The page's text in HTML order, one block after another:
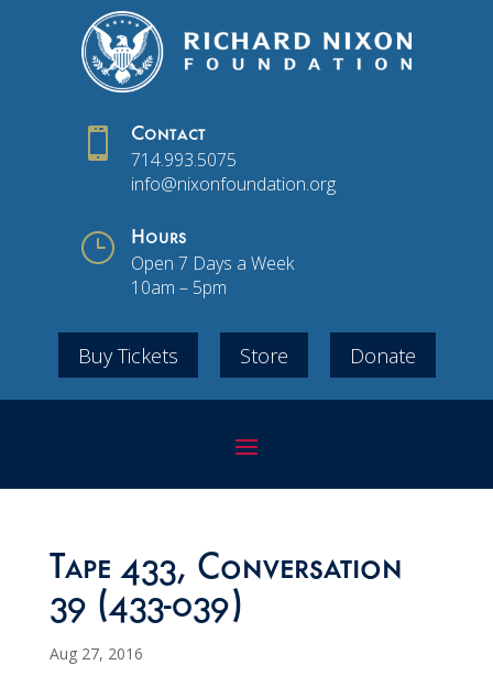
 Contact
714.993.5075
info@nixonfoundation.org
} Hours
Open 7 Days a Week
10am – 5pm
Buy Tickets Store Donate
Tape 433, Conversation
39 (433-039)
Aug 27, 2016